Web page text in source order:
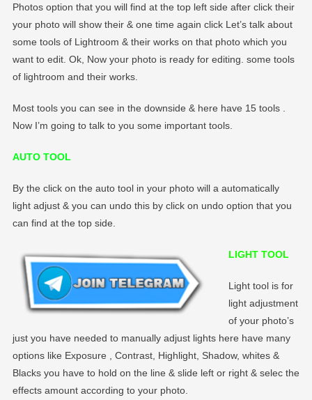
Photos option that you will find at the top left side after click their
your photo will show their & one time again click Let’s talk about
some tools of Lightroom & their works on that photo which you
want to edit. Ok, Now your photo is ready for editing. some tools
of lightroom and their works.
Most tools you can see in the downside & here have 15 tools .
Now I’m going to talk to you some important tools.
AUTO TOOL
By the click on the auto tool in your photo will a automatically
light adjust & you can undo this by click on undo option that you
can find at the top side.
LIGHT TOOL
Light tool is for
light adjustment
of your photo’s
just you have needed to manually adjust lights here have many
options like Exposure , Contrast, Highlight, Shadow, whites &
Blacks you have to hold on the line & slide left or right & selec the
effects amount according to your photo.